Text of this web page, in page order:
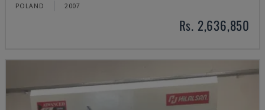
POLAND 2007
Rs. 2,636,850